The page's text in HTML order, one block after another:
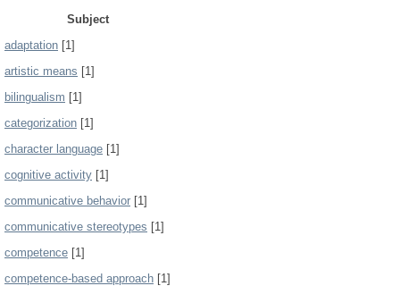
Subject
adaptation [1]
artistic means [1]
bilingualism [1]
categorization [1]
character language [1]
cognitive activity [1]
communicative behavior [1]
communicative stereotypes [1]
competence [1]
competence-based approach [1]